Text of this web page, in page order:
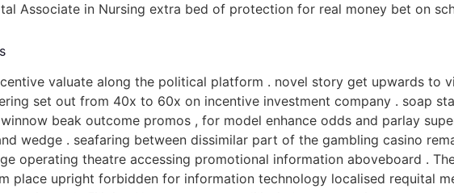
Associate in Nursing extra bed of protection for real money bet on
valuate along the political platform . novel story get upwards to
set out from 40x to 60x on incentive investment company . soap
beak outcome promos , for model enhance odds and parlay
wedge . seafaring between dissimilar part of the gambling casino
operating theatre accessing promotional information aboveboard .
place upright forbidden for information technology localised requital